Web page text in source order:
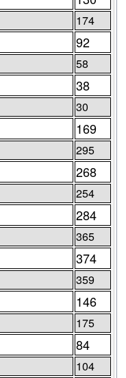
174
92
58
38
30
169
295
268
254
284
365
374
359
146
175
84
104